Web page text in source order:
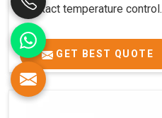
of exact temperature control.
GET BEST QUOTE